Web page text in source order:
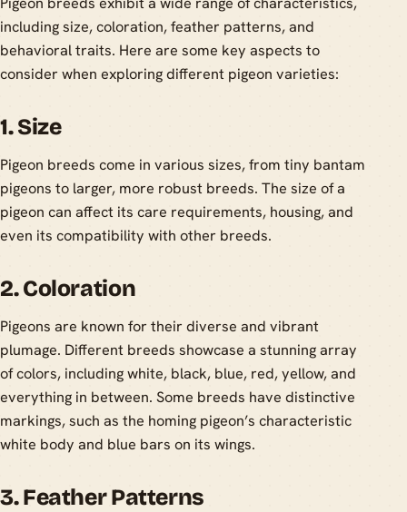
including size, coloration, feather patterns, and
behavioral traits. Here are some key aspects to
consider when exploring different pigeon varieties:
1. Size
Pigeon breeds come in various sizes, from tiny bantam
pigeons to larger, more robust breeds. The size of a
pigeon can affect its care requirements, housing, and
even its compatibility with other breeds.
2. Coloration
Pigeons are known for their diverse and vibrant
plumage. Different breeds showcase a stunning array
of colors, including white, black, blue, red, yellow, and
everything in between. Some breeds have distinctive
markings, such as the homing pigeon’s characteristic
white body and blue bars on its wings.
3. Feather Patterns